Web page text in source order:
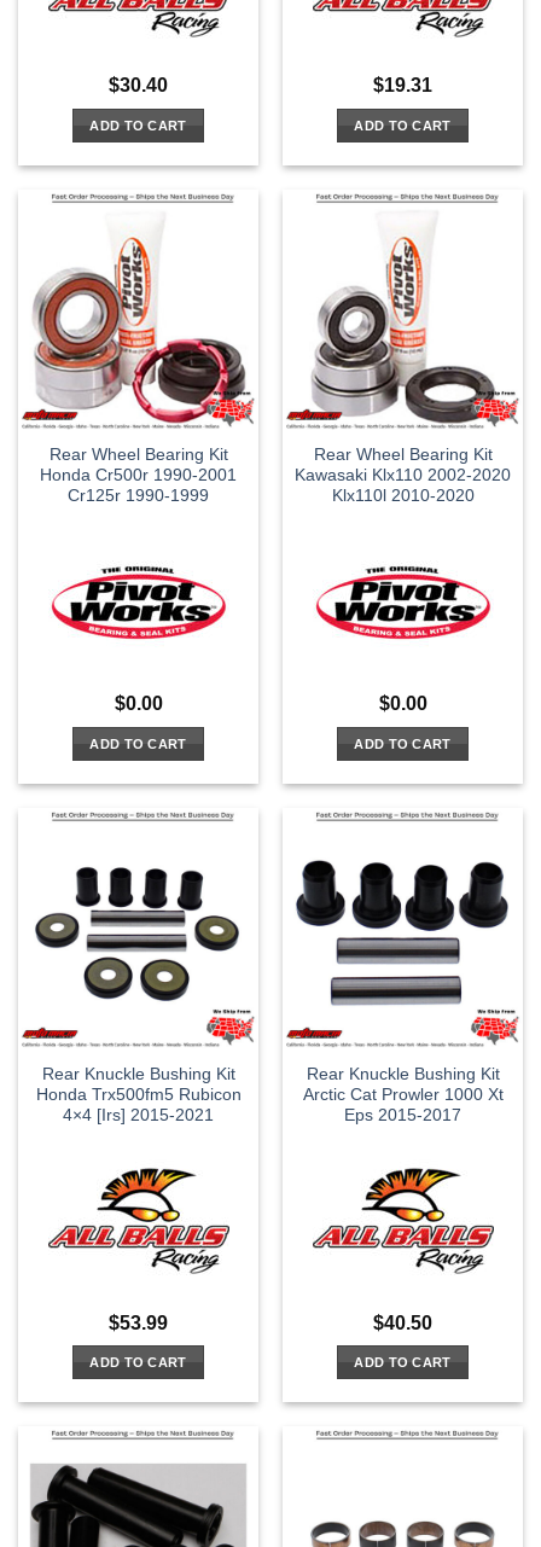
$30.40
ADD TO CART
$19.31
ADD TO CART
Rear Wheel Bearing Kit
Honda Cr500r 1990-2001
Cr125r 1990-1999
$0.00
ADD TO CART
Rear Wheel Bearing Kit
Kawasaki Klx110 2002-2020
Klx110l 2010-2020
$0.00
ADD TO CART
Rear Knuckle Bushing Kit
Honda Trx500fm5 Rubicon
4×4 [Irs] 2015-2021
$53.99
ADD TO CART
Rear Knuckle Bushing Kit
Arctic Cat Prowler 1000 Xt
Eps 2015-2017
$40.50
ADD TO CART